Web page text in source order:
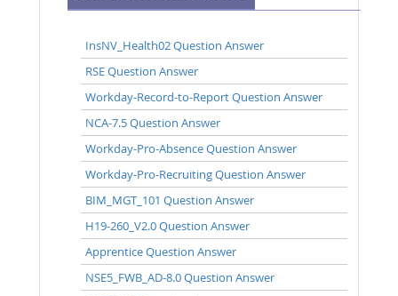
InsNV_Health02 Question Answer
RSE Question Answer
Workday-Record-to-Report Question Answer
NCA-7.5 Question Answer
Workday-Pro-Absence Question Answer
Workday-Pro-Recruiting Question Answer
BIM_MGT_101 Question Answer
H19-260_V2.0 Question Answer
Apprentice Question Answer
NSE5_FWB_AD-8.0 Question Answer